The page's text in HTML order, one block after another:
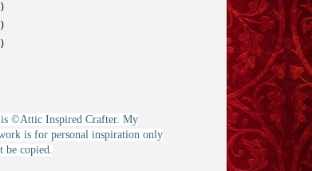
©Attic Inspired Crafter. My
is for personal inspiration only
be copied.